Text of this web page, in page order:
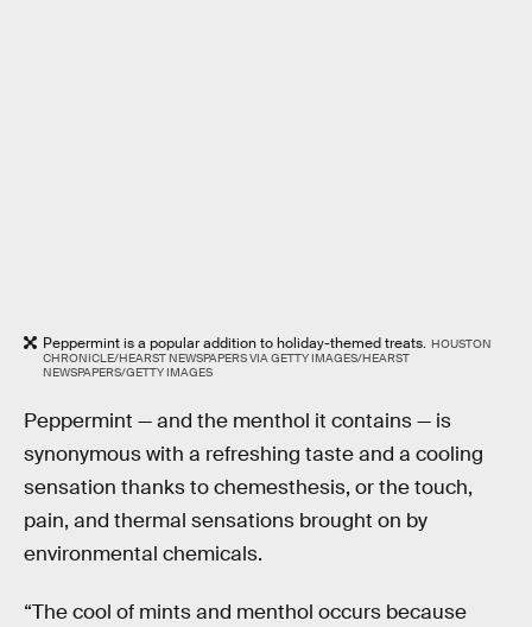
Peppermint is a popular addition to holiday-themed treats. HOUSTON
CHRONICLE/HEARST NEWSPAPERS VIA GETTY IMAGES/HEARST
NEWSPAPERS/GETTY IMAGES
Peppermint — and the menthol it contains — is
synonymous with a refreshing taste and a cooling
sensation thanks to chemesthesis, or the touch,
pain, and thermal sensations brought on by
environmental chemicals.
“The cool of mints and menthol occurs because